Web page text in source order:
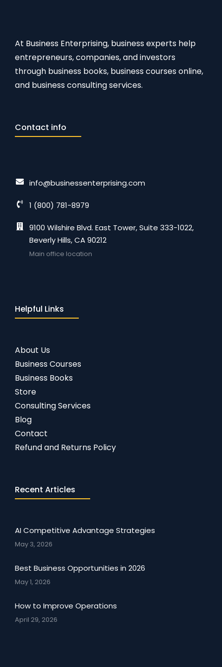
At Business Enterprising, business experts help
entrepreneurs, companies, and investors
through business books, business courses online,
and business consulting services.
Contact info
info@businessenterprising.com
1 (800) 781-8979
9100 Wilshire Blvd. East Tower, Suite 333-1022,
Beverly Hills, CA 90212
Main office location
Helpful Links
About Us
Business Courses
Business Books
Store
Consulting Services
Blog
Contact
Refund and Returns Policy
Recent Articles
AI Competitive Advantage Strategies
May 3, 2026
Best Business Opportunities in 2026
May 1, 2026
How to Improve Operations
April 29, 2026